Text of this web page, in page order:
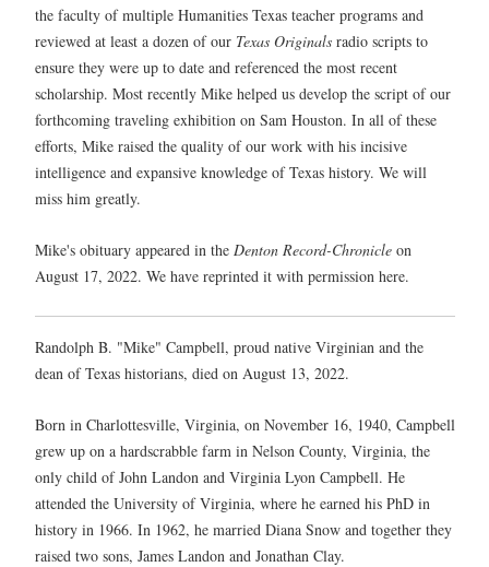
the faculty of multiple Humanities Texas teacher programs and
reviewed at least a dozen of our Texas Originals radio scripts to
ensure they were up to date and referenced the most recent
scholarship. Most recently Mike helped us develop the script of our
forthcoming traveling exhibition on Sam Houston. In all of these
efforts, Mike raised the quality of our work with his incisive
intelligence and expansive knowledge of Texas history. We will
miss him greatly.
Mike's obituary appeared in the Denton Record-Chronicle on
August 17, 2022. We have reprinted it with permission here.
Randolph B. "Mike" Campbell, proud native Virginian and the
dean of Texas historians, died on August 13, 2022.
Born in Charlottesville, Virginia, on November 16, 1940, Campbell
grew up on a hardscrabble farm in Nelson County, Virginia, the
only child of John Landon and Virginia Lyon Campbell. He
attended the University of Virginia, where he earned his PhD in
history in 1966. In 1962, he married Diana Snow and together they
raised two sons, James Landon and Jonathan Clay.